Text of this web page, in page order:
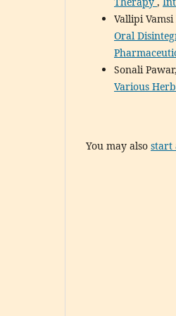
Vallipi
Oral
Sonali
Various
You may also start